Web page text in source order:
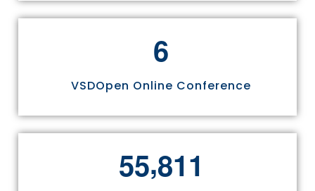
6
VSDOpen Online Conference
55,811